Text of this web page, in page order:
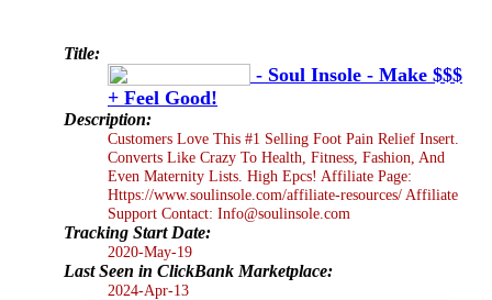
Title:
- Soul Insole - Make $$$
+ Feel Good!
Description:
Customers Love This #1 Selling Foot Pain Relief Insert.
Converts Like Crazy To Health, Fitness, Fashion, And
Even Maternity Lists. High Epcs! Affiliate Page:
Https://www.soulinsole.com/affiliate-resources/ Affiliate
Support Contact: Info@soulinsole.com
Tracking Start Date:
2020-May-19
Last Seen in ClickBank Marketplace:
2024-Apr-13